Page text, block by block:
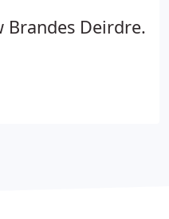
Brandes Deirdre.